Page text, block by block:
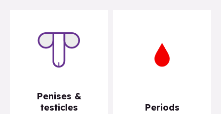
Penises &
testicles
Periods